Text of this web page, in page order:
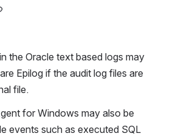
the Oracle text based logs may
Epilog if the audit log files are
file.
for Windows may also be
events such as executed SQL